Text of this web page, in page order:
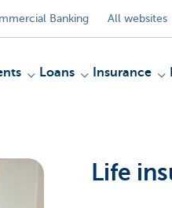
Banking All websites
Loans Insurance
Life